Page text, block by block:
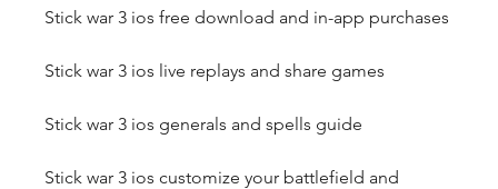
Stick war 3 ios free download and in-app purchases
Stick war 3 ios live replays and share games
Stick war 3 ios generals and spells guide
Stick war 3 ios customize your battlefield and